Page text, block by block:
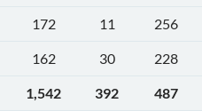
172 11
256
162 30
228
1,542 392
487